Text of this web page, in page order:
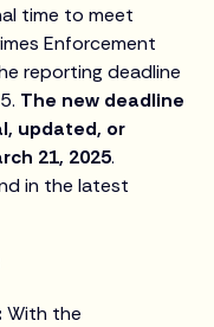
time to meet
Enforcement
reporting deadline
The new deadline
updated, or
21, 2025.
in the latest
With the